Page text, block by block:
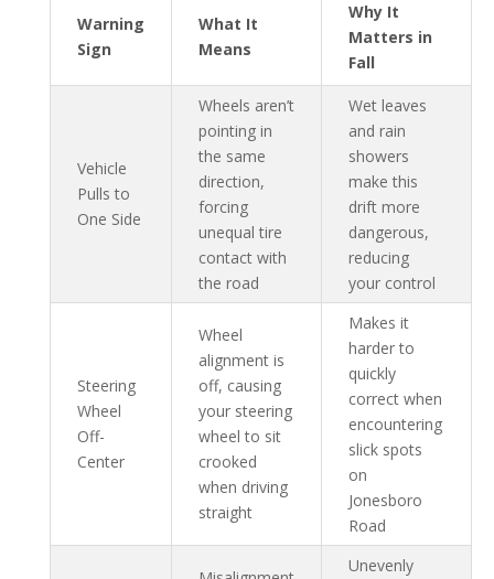
Warning
Sign
What It
Means
Why It
Matters in
Fall
Vehicle
Pulls to
One Side
Wheels aren’t
pointing in
the same
direction,
forcing
unequal tire
contact with
the road
Wet leaves
and rain
showers
make this
drift more
dangerous,
reducing
your control
Steering
Wheel
Off-
Center
Wheel
alignment is
off, causing
your steering
wheel to sit
crooked
when driving
straight
Makes it
harder to
quickly
correct when
encountering
slick spots
on
Jonesboro
Road
Unevenly